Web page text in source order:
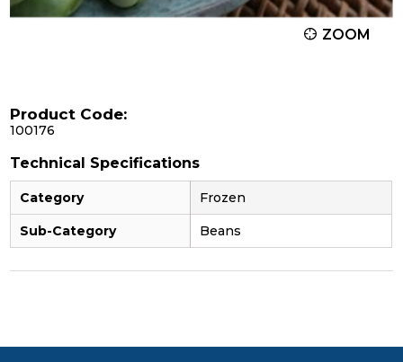
ZOOM
Product Code:
100176
Technical Specifications
Category Frozen
Sub-Category Beans